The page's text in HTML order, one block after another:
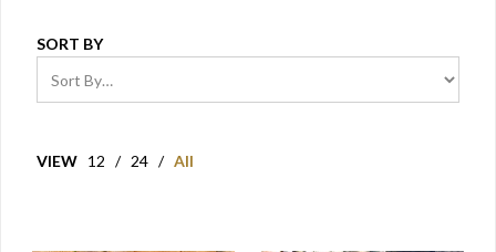
SORT BY
VIEW 12 / 24 / All